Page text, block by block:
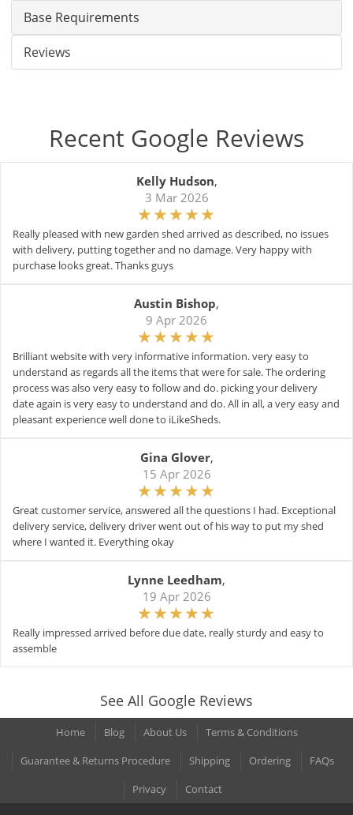
Base Requirements
Reviews
Recent Google Reviews
Kelly Hudson,
3 Mar 2026
Really pleased with new garden shed arrived as described, no issues
with delivery, putting together and no damage. Very happy with
purchase looks great. Thanks guys
Austin Bishop,
9 Apr 2026
Brilliant website with very informative information. very easy to
understand as regards all the items that were for sale. The ordering
process was also very easy to follow and do. picking your delivery
date again is very easy to understand and do. All in all, a very easy and
pleasant experience well done to iLikeSheds.
Gina Glover,
15 Apr 2026
Great customer service, answered all the questions I had. Exceptional
delivery service, delivery driver went out of his way to put my shed
where I wanted it. Everything okay
Lynne Leedham,
19 Apr 2026
Really impressed arrived before due date, really sturdy and easy to
assemble
See All Google Reviews
Home Blog About Us
Terms & Conditions
Guarantee & Returns Procedure
Shipping Ordering
FAQs
Privacy
Contact